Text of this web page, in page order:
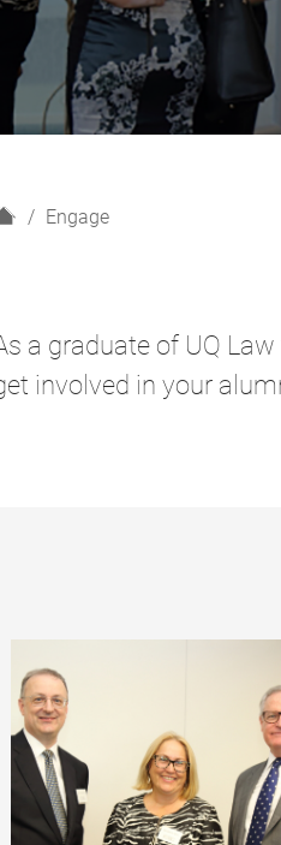
Engage
a graduate of UQ
involved in your